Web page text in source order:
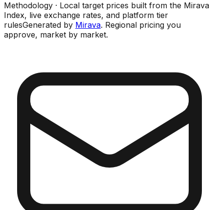
Methodology · Local target prices built from the Mirava
Index, live exchange rates, and platform tier
rulesGenerated by Mirava. Regional pricing you
approve, market by market.